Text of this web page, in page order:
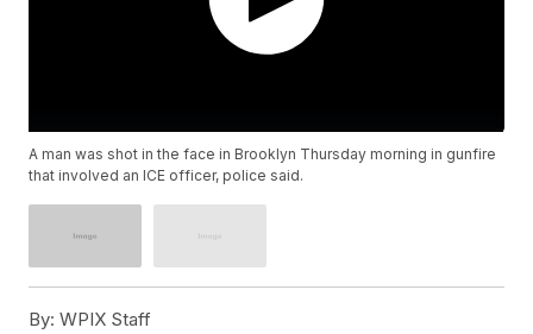
A man was shot in the face in Brooklyn Thursday morning in gunfire
that involved an ICE officer, police said.
By: WPIX Staff